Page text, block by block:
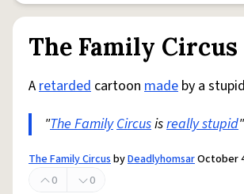
The Family Circus
Aretarded cartoon made by a stupid
"The FamilyCircusisreally stupid"
The Family CircusbyDeadlyhomsarOctober
0
0